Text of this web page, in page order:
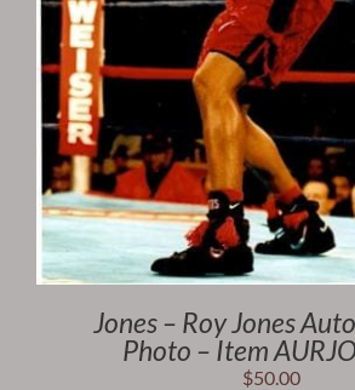
Jones – Roy Jones
Photo – Item
$50.00